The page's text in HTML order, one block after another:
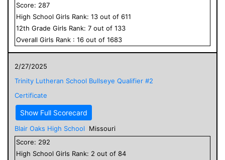
Score: 287
High School Girls Rank: 13 out of 611
12th Grade Girls Rank: 7 out of 133
Overall Girls Rank : 16 out of 1683
2/27/2025
Trinity Lutheran School Bullseye Qualifier #2
Certificate
Show Full Scorecard
Blair Oaks High School
Missouri
Score: 292
High School Girls Rank: 2 out of 84